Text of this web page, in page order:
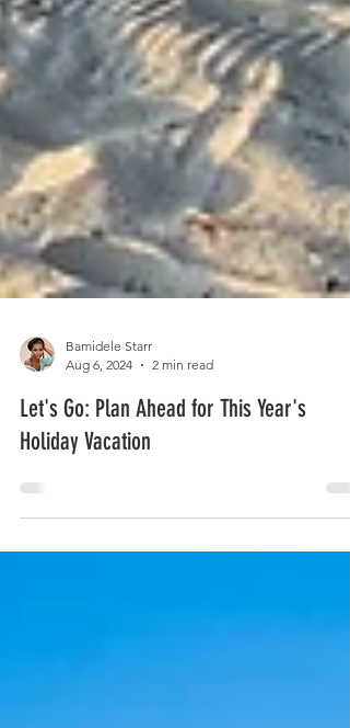
Bamidele Starr
Aug 6, 2024
2 min read
Let's Go: Plan Ahead for This Year's
Holiday Vacation